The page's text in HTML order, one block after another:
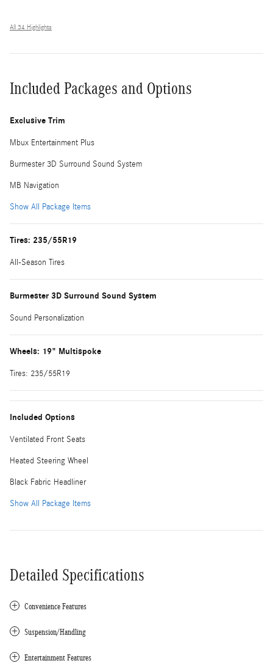
All 34 Highlights
Included Packages and Options
Exclusive Trim
Mbux Entertainment Plus
Burmester 3D Surround Sound System
MB Navigation
Show All Package Items
Tires: 235/55R19
All-Season Tires
Burmester 3D Surround Sound System
Sound Personalization
Wheels: 19" Multispoke
Tires: 235/55R19
Included Options
Ventilated Front Seats
Heated Steering Wheel
Black Fabric Headliner
Show All Package Items
Detailed Specifications
Convenience Features
Suspension/Handling
Entertainment Features